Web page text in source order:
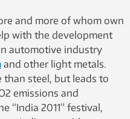
and more of whom own
with the development
automotive industry
and other light metals.
than steel, but leads to
emissions and
“India 2011” festival,